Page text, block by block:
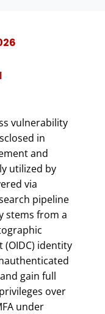
vulnerability
in
and
utilized by
via
pipeline
stems from a
(OIDC) identity
gain full
over
under